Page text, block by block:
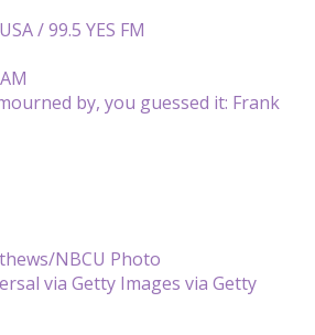
/ 99.5 YES FM
NBCU Photo
via Getty Images via Getty